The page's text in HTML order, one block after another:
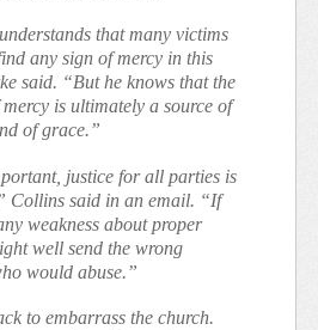
that many victims
any sign of mercy in this
said. “But he knows that the
mercy is ultimately a source of
of grace.”
justice for all parties is
Collins said in an email. “If
weakness about proper
well send the wrong
would abuse.”
to embarrass the church.